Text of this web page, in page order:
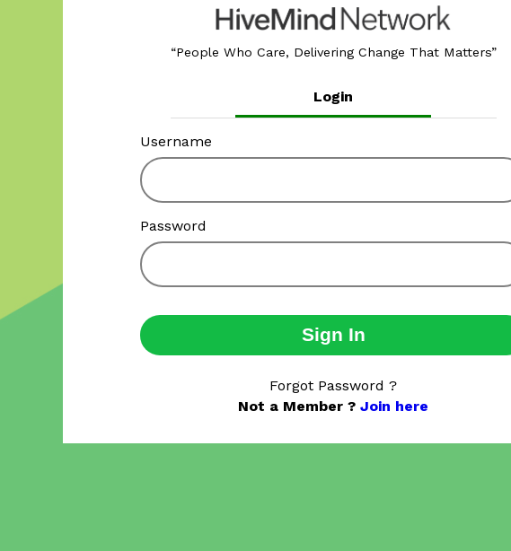
People Who Care, Delivering Change That Matters
Login
Username
Password
Sign In
Forgot Password ?
Not a Member ? Join here